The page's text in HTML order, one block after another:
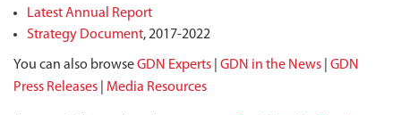
Latest Annual Report
Strategy Document, 2017-2022
You can also browseGDN Experts GDN in the News
GDN
Press Releases
Media Resources